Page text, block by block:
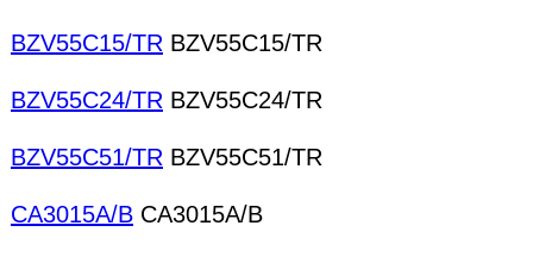
BZV55C15/TR BZV55C15/TR
BZV55C24/TR BZV55C24/TR
BZV55C51/TR BZV55C51/TR
CA3015A/B CA3015A/B